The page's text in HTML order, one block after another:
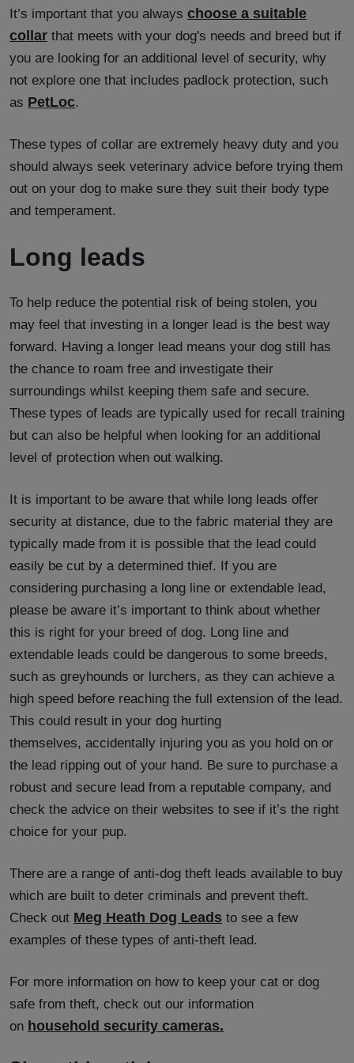
It’s important that you always choose a suitable
collar that meets with your dog's needs and breed but if
you are looking for an additional level of security, why
not explore one that includes padlock protection, such
as PetLoc.
These types of collar are extremely heavy duty and you
should always seek veterinary advice before trying them
out on your dog to make sure they suit their body type
and temperament.
Long leads
To help reduce the potential risk of being stolen, you
may feel that investing in a longer lead is the best way
forward. Having a longer lead means your dog still has
the chance to roam free and investigate their
surroundings whilst keeping them safe and secure.
These types of leads are typically used for recall training
but can also be helpful when looking for an additional
level of protection when out walking.
It is important to be aware that while long leads offer
security at distance, due to the fabric material they are
typically made from it is possible that the lead could
easily be cut by a determined thief. If you are
considering purchasing a long line or extendable lead,
please be aware it’s important to think about whether
this is right for your breed of dog. Long line and
extendable leads could be dangerous to some breeds,
such as greyhounds or lurchers, as they can achieve a
high speed before reaching the full extension of the lead.
This could result in your dog hurting
themselves, accidentally injuring you as you hold on or
the lead ripping out of your hand. Be sure to purchase a
robust and secure lead from a reputable company, and
check the advice on their websites to see if it’s the right
choice for your pup.
There are a range of anti-dog theft leads available to buy
which are built to deter criminals and prevent theft.
Check out Meg Heath Dog Leads to see a few
examples of these types of anti-theft lead.
For more information on how to keep your cat or dog
safe from theft, check out our information
on household security cameras.